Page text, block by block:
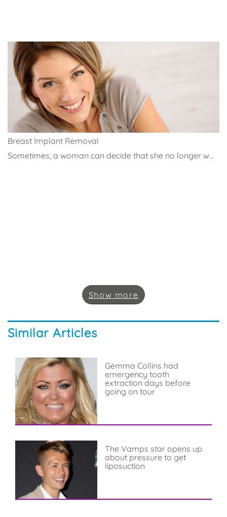
Breast Implant Removal
Sometimes, a woman can decide that she no longer w...
Show more
Similar Articles
Gemma Collins had
emergency tooth
extraction days before
going on tour
The Vamps star opens up
about pressure to get
liposuction